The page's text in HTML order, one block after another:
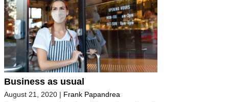
Business as usual
August 21, 2020 | Frank Papandrea